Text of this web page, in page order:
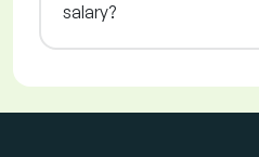
salary?